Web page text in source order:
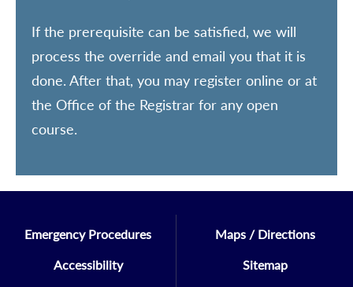
If the prerequisite can be satisfied, we will
process the override and email you that it is
done. After that, you may register online or at
the Office of the Registrar for any open
course.
Emergency Procedures
Accessibility
Maps / Directions
Sitemap